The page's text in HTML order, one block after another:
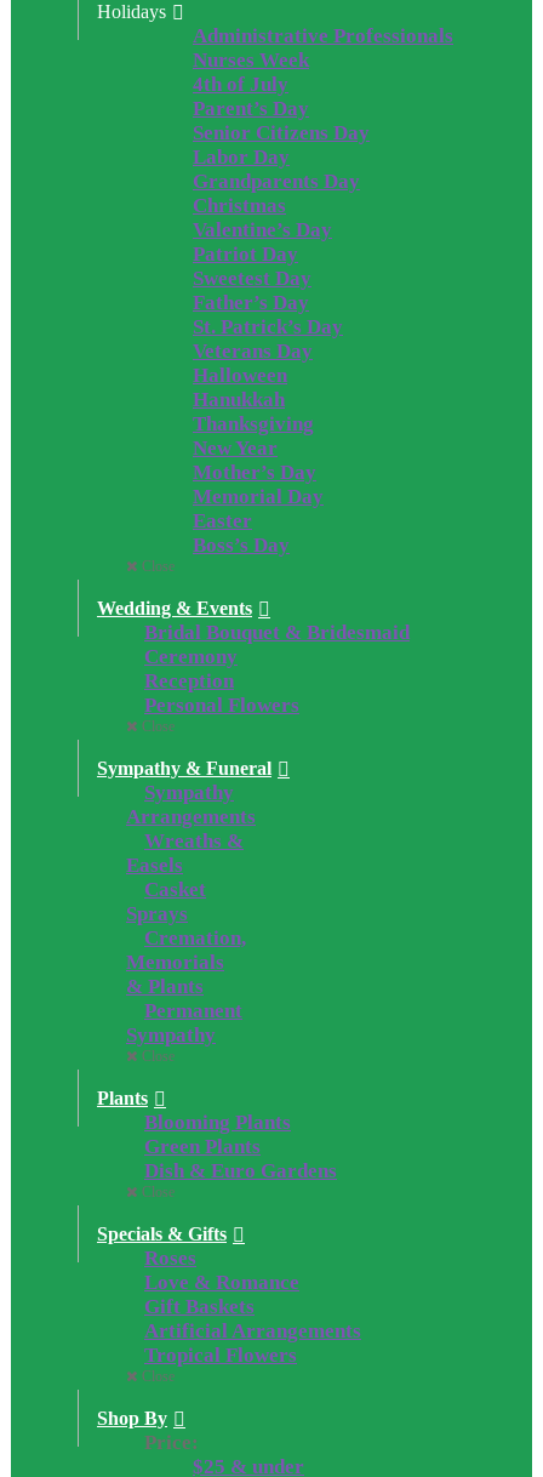
Holidays
Administrative Professionals
Nurses Week
4th of July
Parent’s Day
Senior Citizens Day
Labor Day
Grandparents Day
Christmas
Valentine’s Day
Patriot Day
Sweetest Day
Father’s Day
St. Patrick’s Day
Veterans Day
Halloween
Hanukkah
Thanksgiving
New Year
Mother’s Day
Memorial Day
Easter
Boss’s Day
Close
Wedding & Events
Bridal Bouquet & Bridesmaid
Ceremony
Reception
Personal Flowers
Close
Sympathy & Funeral
Sympathy
Arrangements
Wreaths &
Easels
Casket
Sprays
Cremation,
Memorials
& Plants
Permanent
Sympathy
Close
Plants
Blooming Plants
Green Plants
Dish & Euro Gardens
Close
Specials & Gifts
Roses
Love & Romance
Gift Baskets
Artificial Arrangements
Tropical Flowers
Close
Shop By
Price:
$25 & under